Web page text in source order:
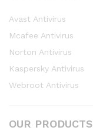
Avast Antivirus
Mcafee Antivirus
Norton Antivirus
Kaspersky Antivirus
Webroot Antivirus
OUR PRODUCTS